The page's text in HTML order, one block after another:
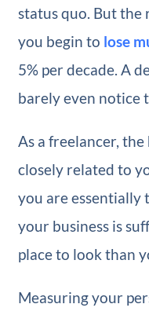
status quo. But the
you begin to lose
5% per decade. A
barely even notice
As a freelancer,
closely related to
you are essentially
your business is
place to look than
Measuring your